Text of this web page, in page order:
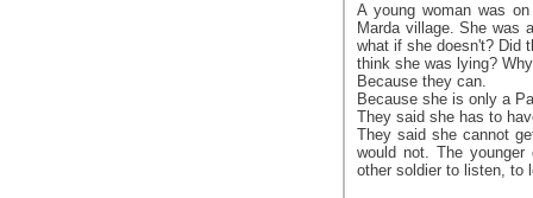
A young woman was
Marda village. She was
what if she doesn't? Did
think she was lying?
Because they can.
Because she is only a
They said she has to
They said she cannot
would not. The
other soldier to listen, to